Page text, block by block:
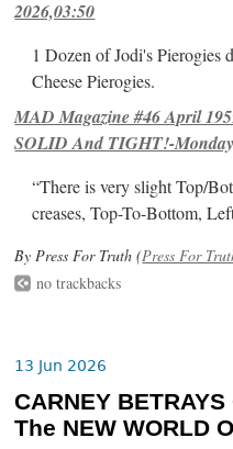
2026,03:50
1 Dozen of Jodi's Pierogies
Cheese Pierogies.
MAD Magazine #46 April
SOLID And TIGHT!-
“There is very slight Top/
creases, Top-To-Bottom,
By Press For Truth (Press For
no trackbacks
13 Jun 2026
CARNEY
The NEW WORLD